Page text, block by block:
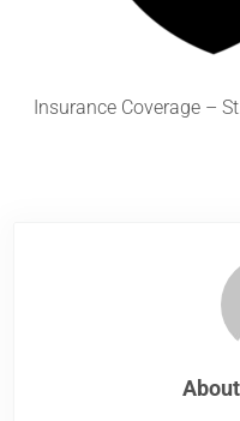
Insurance Coverage –
About